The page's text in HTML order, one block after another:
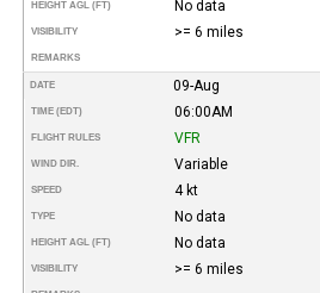
HEIGHT AGL (FT) No data
VISIBILITY >= 6 miles
REMARKS
DATE 09-Aug
TIME (EDT) 06:00AM
FLIGHT RULES VFR
WIND DIR. Variable
SPEED 4 kt
TYPE No data
HEIGHT AGL (FT) No data
VISIBILITY >= 6 miles